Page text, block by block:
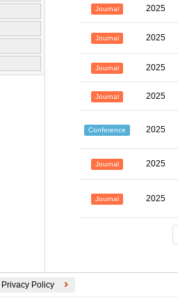
Journal 2025
Journal 2025
Journal 2025
Journal 2025
Conference 2025
Journal 2025
Journal 2025
Privacy Policy